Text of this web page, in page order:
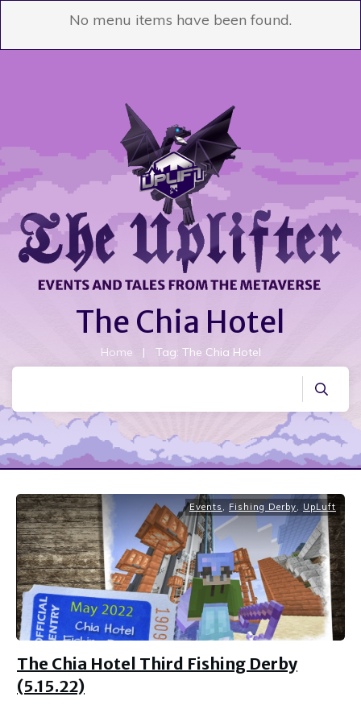
No menu items have been found.
The Chia Hotel
Home | Tag: The Chia Hotel
Events Fishing Derby UpLuft
The Chia Hotel Third Fishing Derby
(5.15.22)